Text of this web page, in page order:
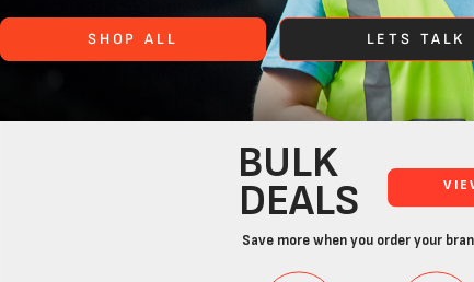
SHOP ALL LETS TALK